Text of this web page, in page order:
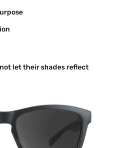
let their shades reflect